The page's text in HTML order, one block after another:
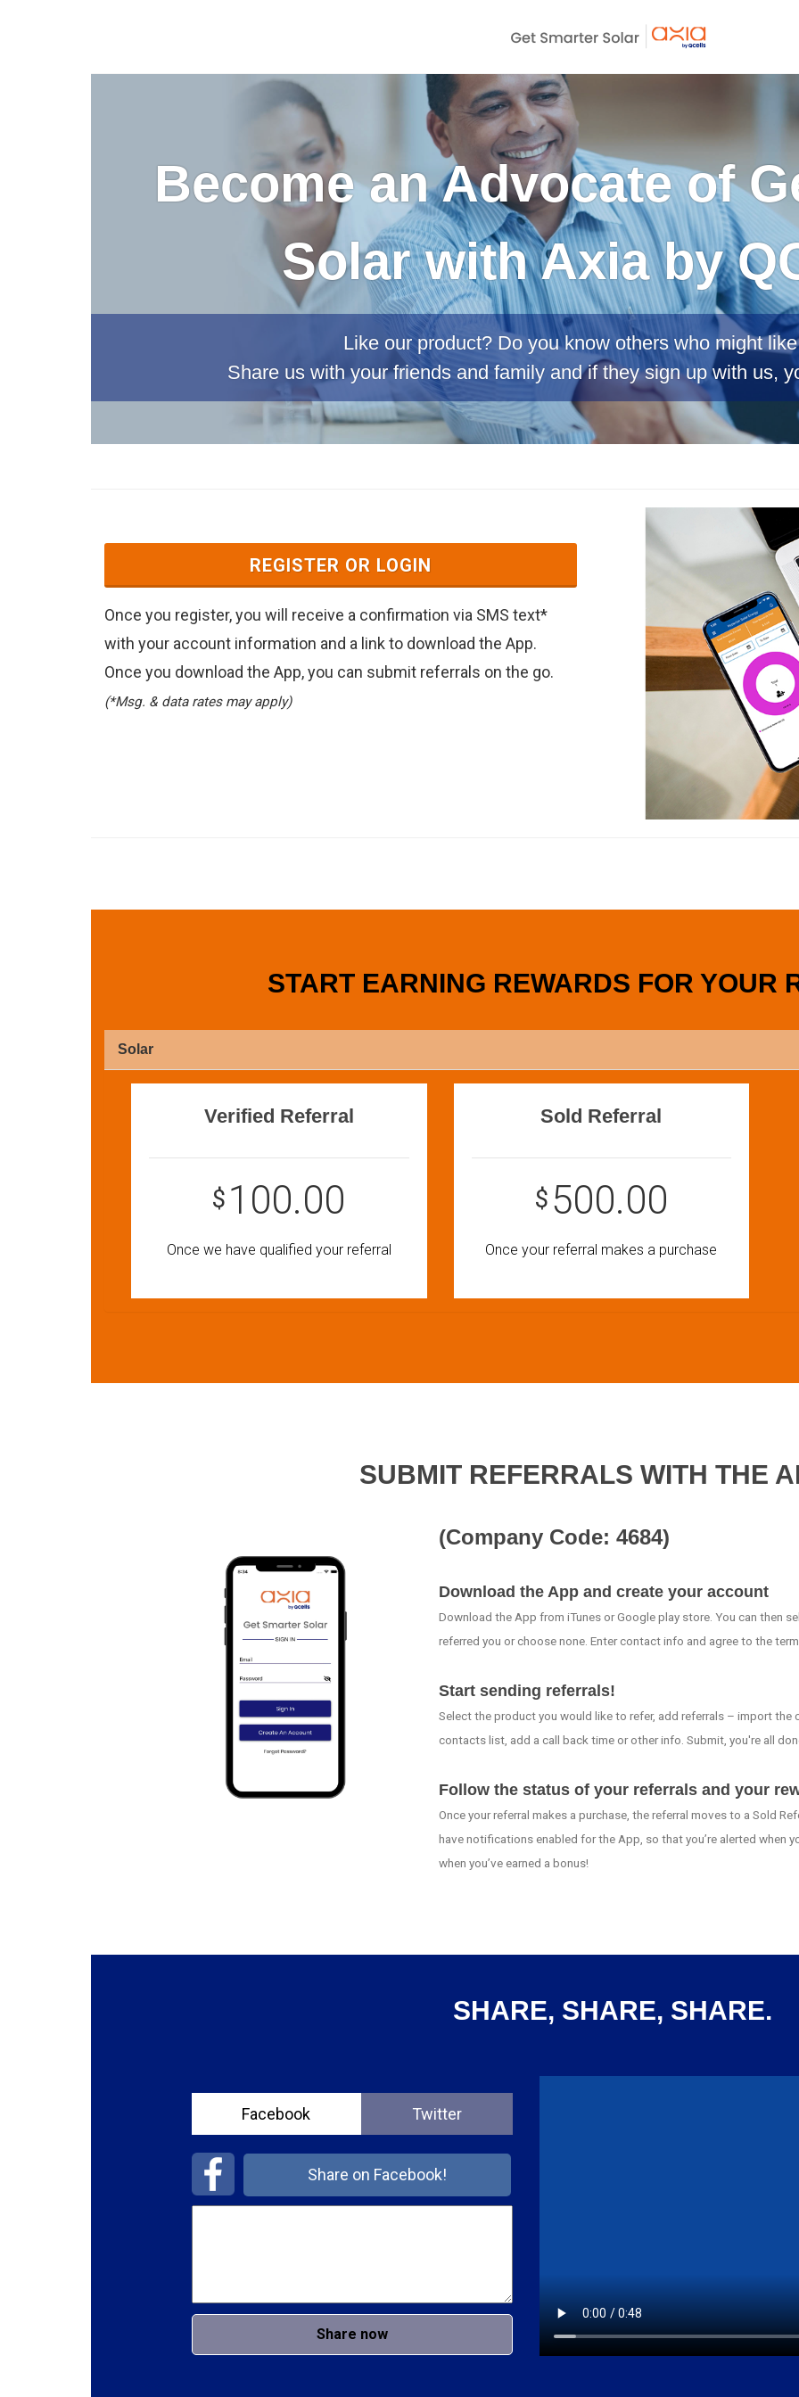
Become an Advocate of
Solar with Axia by
Like our product? Do you know others who might
Share us with your friends and family and if they sign up with us,
REGISTER OR LOGIN
Once you register, you will receive a confirmation via SMS text*
with your account information and a link to download the App.
Once you download the App, you can submit referrals on the go.
(*Msg. & data rates may apply)
START EARNING REWARDS FOR YOUR
Solar
Verified Referral
$ 100.00
Once we have qualified your referral
Sold Referral
$ 500.00
Once your referral makes a purchase
SUBMIT REFERRALS WITH THE
(Company Code: 4684)
Download the App and create your account
Download the App from iTunes or Google play store. You can then
referred you or choose none. Enter contact info and agree to the
Start sending referrals!
Select the product you would like to refer, add referrals – import the
contacts list, add a call back time or other info. Submit, you're all
Follow the status of your referrals and your
Once your referral makes a purchase, the referral moves to a Sold
have notifications enabled for the App, so that you’re alerted when
when you’ve earned a bonus!
SHARE, SHARE, SHARE.
Facebook Twitter
Share on Facebook!
Share now